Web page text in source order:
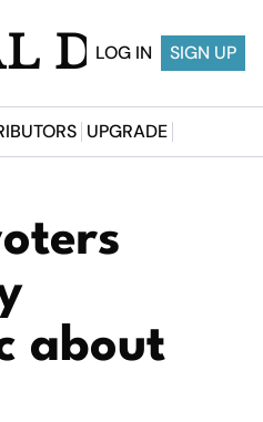
DESI
LOG IN SIGN UP
UPGRADE
about